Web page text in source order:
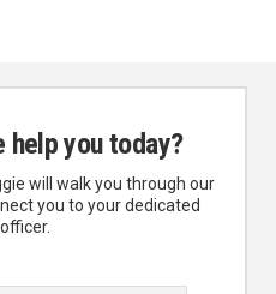
help you today?
will walk you through our
you to your dedicated